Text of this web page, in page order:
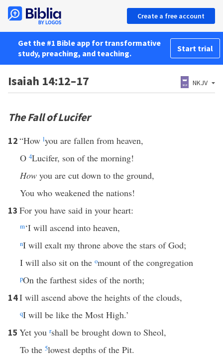
Create a free account
Get the #1 Bible app for transformative
study, preaching, and teaching.
Start trial
Isaiah 14:12–17 NKJV
The Fall of Lucifer
12“How lyou are fallen from heaven,
O 4Lucifer, son of the morning!
How you are cut down to the ground,
You who weakened the nations!
13 For you have said in your heart:
m‘I will ascend into heaven,
nI will exalt my throne above the stars of God;
I will also sit on the omount of the congregation
pOn the farthest sides of the north;
14I will ascend above the heights of the clouds,
qI will be like the Most High.’
15 Yet you rshall be brought down to Sheol,
To the 5lowest depths of the Pit.